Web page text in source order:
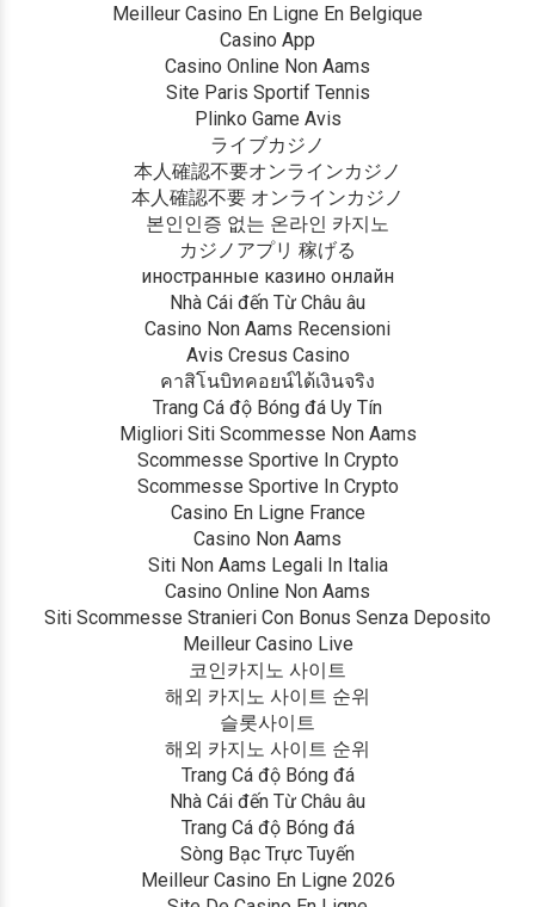
Meilleur Casino En Ligne En Belgique
Casino App
Casino Online Non Aams
Site Paris Sportif Tennis
Plinko Game Avis
ライブカジノ
本人確認不要オンラインカジノ
本人確認不要 オンラインカジノ
본인인증 없는 온라인 카지노
カジノアプリ 稼げる
иностранные казино онлайн
Nhà Cái đến Từ Châu âu
Casino Non Aams Recensioni
Avis Cresus Casino
คาสิโนบิทคอยน์ได้เงินจริง
Trang Cá độ Bóng đá Uy Tín
Migliori Siti Scommesse Non Aams
Scommesse Sportive In Crypto
Scommesse Sportive In Crypto
Casino En Ligne France
Casino Non Aams
Siti Non Aams Legali In Italia
Casino Online Non Aams
Siti Scommesse Stranieri Con Bonus Senza Deposito
Meilleur Casino Live
코인카지노 사이트
해외 카지노 사이트 순위
슬롯사이트
해외 카지노 사이트 순위
Trang Cá độ Bóng đá
Nhà Cái đến Từ Châu âu
Trang Cá độ Bóng đá
Sòng Bạc Trực Tuyến
Meilleur Casino En Ligne 2026